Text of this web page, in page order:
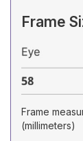
Frame
Frame
(millimeters)